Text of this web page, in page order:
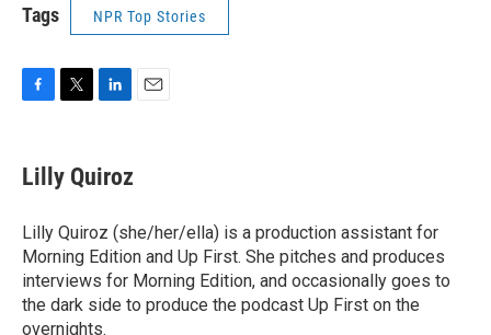
Tags NPR Top Stories
e
b
o
k
t
t
r
k
e
I
n
Lilly Quiroz
Lilly Quiroz (she/her/ella) is a production assistant for
Morning Edition and Up First. She pitches and produces
interviews for Morning Edition, and occasionally goes to
the dark side to produce the podcast Up First on the
overnights.